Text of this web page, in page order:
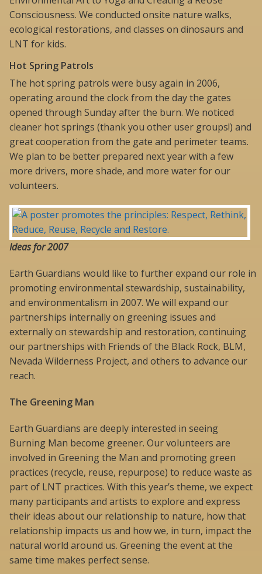
Consciousness. We conducted onsite nature walks,
ecological restorations, and classes on dinosaurs and
LNT for kids.
Hot Spring Patrols
The hot spring patrols were busy again in 2006,
operating around the clock from the day the gates
opened through Sunday after the burn. We noticed
cleaner hot springs (thank you other user groups!) and
great cooperation from the gate and perimeter teams.
We plan to be better prepared next year with a few
more drivers, more shade, and more water for our
volunteers.
Ideas for 2007
Earth Guardians would like to further expand our role in
promoting environmental stewardship, sustainability,
and environmentalism in 2007. We will expand our
partnerships internally on greening issues and
externally on stewardship and restoration, continuing
our partnerships with Friends of the Black Rock, BLM,
Nevada Wilderness Project, and others to advance our
reach.
The Greening Man
Earth Guardians are deeply interested in seeing
Burning Man become greener. Our volunteers are
involved in Greening the Man and promoting green
practices (recycle, reuse, repurpose) to reduce waste as
part of LNT practices. With this year’s theme, we expect
many participants and artists to explore and express
their ideas about our relationship to nature, how that
relationship impacts us and how we, in turn, impact the
natural world around us. Greening the event at the
same time makes perfect sense.